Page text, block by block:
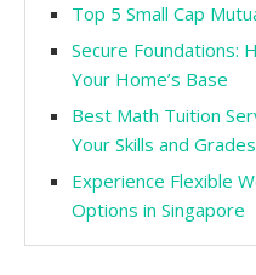
Top 5 Small Cap
Secure Foundations:
Your Home’s Base
Best Math Tuition
Your Skills and
Experience Flexible
Options in Singapore